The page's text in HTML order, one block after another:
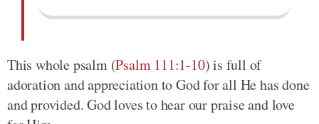
This whole psalm (Psalm 111:1-10) is full of
adoration and appreciation to God for all He has done
and provided. God loves to hear our praise and love